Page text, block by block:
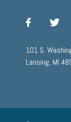
facebook
101 S.
Lansing, MI